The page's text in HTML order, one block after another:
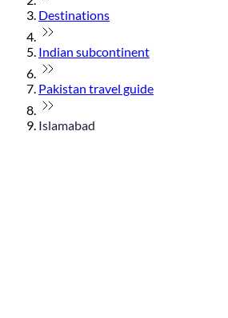
Destinations
Indian subcontinent
Pakistan travel guide
Islamabad